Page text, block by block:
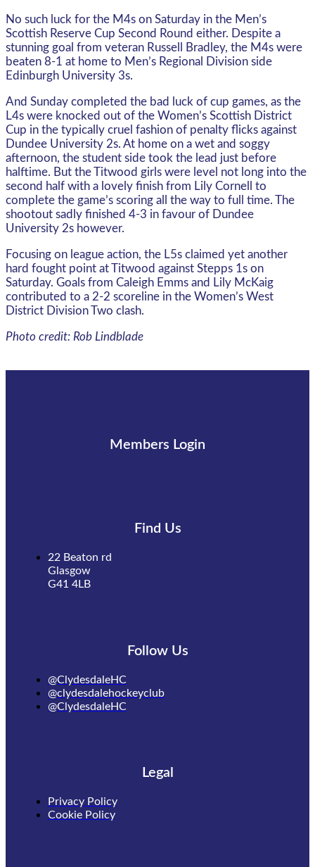
No such luck for the M4s on Saturday in the Men’s
Scottish Reserve Cup Second Round either. Despite a
stunning goal from veteran Russell Bradley, the M4s were
beaten 8-1 at home to Men’s Regional Division side
Edinburgh University 3s.
And Sunday completed the bad luck of cup games, as the
L4s were knocked out of the Women’s Scottish District
Cup in the typically cruel fashion of penalty flicks against
Dundee University 2s. At home on a wet and soggy
afternoon, the student side took the lead just before
halftime. But the Titwood girls were level not long into the
second half with a lovely finish from Lily Cornell to
complete the game’s scoring all the way to full time. The
shootout sadly finished 4-3 in favour of Dundee
University 2s however.
Focusing on league action, the L5s claimed yet another
hard fought point at Titwood against Stepps 1s on
Saturday. Goals from Caleigh Emms and Lily McKaig
contributed to a 2-2 scoreline in the Women’s West
District Division Two clash.
Photo credit: Rob Lindblade
Members Login
Find Us
22 Beaton rd
Glasgow
G41 4LB
Follow Us
@ClydesdaleHC
@clydesdalehockeyclub
@ClydesdaleHC
Legal
Privacy Policy
Cookie Policy